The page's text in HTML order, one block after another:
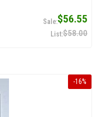
$56.55
$58.00
-16%